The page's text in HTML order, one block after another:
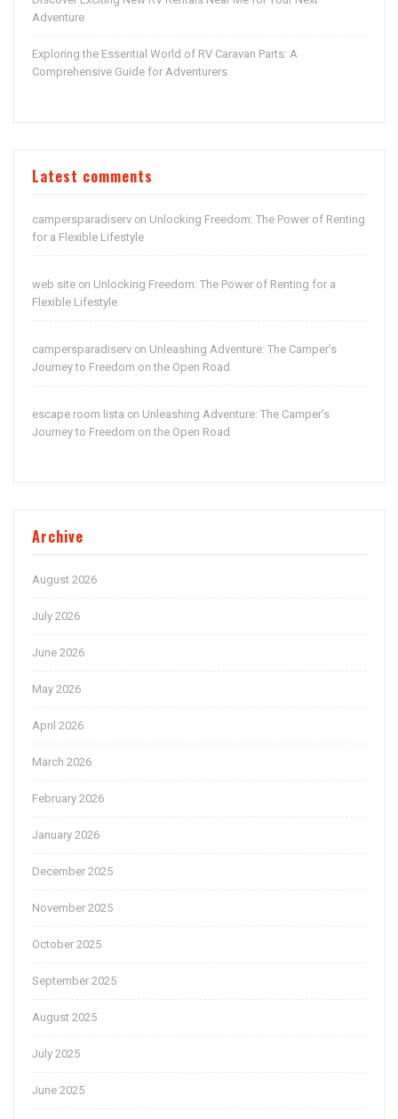
Adventure
Exploring the Essential World of RV Caravan Parts: A
Comprehensive Guide for Adventurers
Latest comments
campersparadiserv on Unlocking Freedom: The Power of Renting
for a Flexible Lifestyle
web site on Unlocking Freedom: The Power of Renting for a
Flexible Lifestyle
campersparadiserv on Unleashing Adventure: The Camper’s
Journey to Freedom on the Open Road
escape room lista on Unleashing Adventure: The Camper’s
Journey to Freedom on the Open Road
Archive
August 2026
July 2026
June 2026
May 2026
April 2026
March 2026
February 2026
January 2026
December 2025
November 2025
October 2025
September 2025
August 2025
July 2025
June 2025